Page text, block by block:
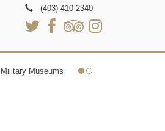
(403) 410-2340
Museums